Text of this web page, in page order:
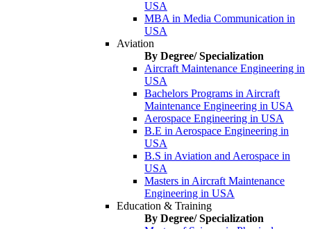
USA
MBA in Media Communication in
USA
Aviation
By Degree/ Specialization
Aircraft Maintenance Engineering in
USA
Bachelors Programs in Aircraft
Maintenance Engineering in USA
Aerospace Engineering in USA
B.E in Aerospace Engineering in
USA
B.S in Aviation and Aerospace in
USA
Masters in Aircraft Maintenance
Engineering in USA
Education & Training
By Degree/ Specialization